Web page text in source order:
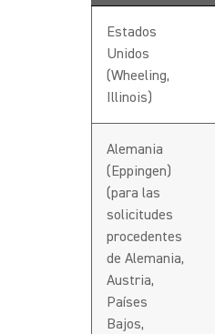
Estados
Unidos
(Wheeling,
Illinois)
Alemania
(Eppingen)
(para las
solicitudes
procedentes
de Alemania,
Austria,
Países
Bajos,